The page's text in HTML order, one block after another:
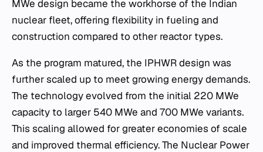
MWe design became the workhorse of the Indian
nuclear fleet, offering flexibility in fueling and
construction compared to other reactor types.
As the program matured, the IPHWR design was
further scaled up to meet growing energy demands.
The technology evolved from the initial 220 MWe
capacity to larger 540 MWe and 700 MWe variants.
This scaling allowed for greater economies of scale
and improved thermal efficiency. The Nuclear Power